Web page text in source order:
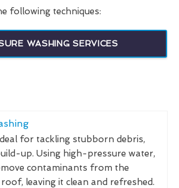
following techniques:
WASHING SERVICES
for tackling stubborn debris,
up. Using high-pressure water,
contaminants from the
leaving it clean and refreshed.